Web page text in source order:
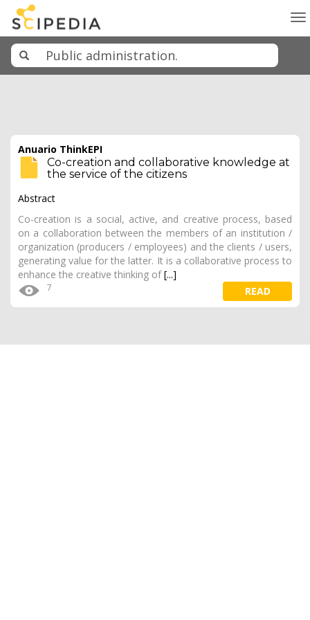
Anuario ThinkEPI
Co-creation and collaborative knowledge at
the service of the citizens
Abstract
Co-creation is a social, active, and creative process, based
on a collaboration between the members of an institution /
organization (producers / employees) and the clients / users,
generating value for the latter. It is a collaborative process to
enhance the creative thinking of[...]
7 READ